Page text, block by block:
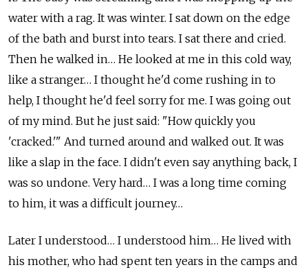
water with a rag. It was winter. I sat down on the edge
of the bath and burst into tears. I sat there and cried.
Then he walked in… He looked at me in this cold way,
like a stranger… I thought he'd come rushing in to
help, I thought he'd feel sorry for me. I was going out
of my mind. But he just said: "How quickly you
'cracked.'" And turned around and walked out. It was
like a slap in the face. I didn't even say anything back, I
was so undone. Very hard… I was a long time coming
to him, it was a difficult journey…
Later I understood… I understood him… He lived with
his mother, who had spent ten years in the camps and